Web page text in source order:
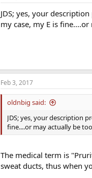
JDS; yes, your
my case, my E is
Feb 3, 2017
oldnbig said:
JDS; yes, your description
fine....or may actually be
The medical term is
sweat ducts, thus when